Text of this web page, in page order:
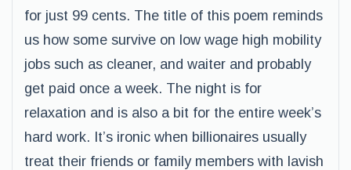
for just 99 cents. The title of this poem reminds
us how some survive on low wage high mobility
jobs such as cleaner, and waiter and probably
get paid once a week. The night is for
relaxation and is also a bit for the entire week’s
hard work. It’s ironic when billionaires usually
treat their friends or family members with lavish